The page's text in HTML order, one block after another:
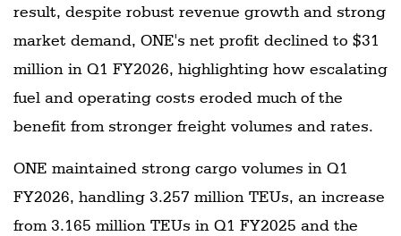
result, despite robust revenue growth and strong
market demand, ONE's net profit declined to $31
million in Q1 FY2026, highlighting how escalating
fuel and operating costs eroded much of the
benefit from stronger freight volumes and rates.
ONE maintained strong cargo volumes in Q1
FY2026, handling 3.257 million TEUs, an increase
from 3.165 million TEUs in Q1 FY2025 and the